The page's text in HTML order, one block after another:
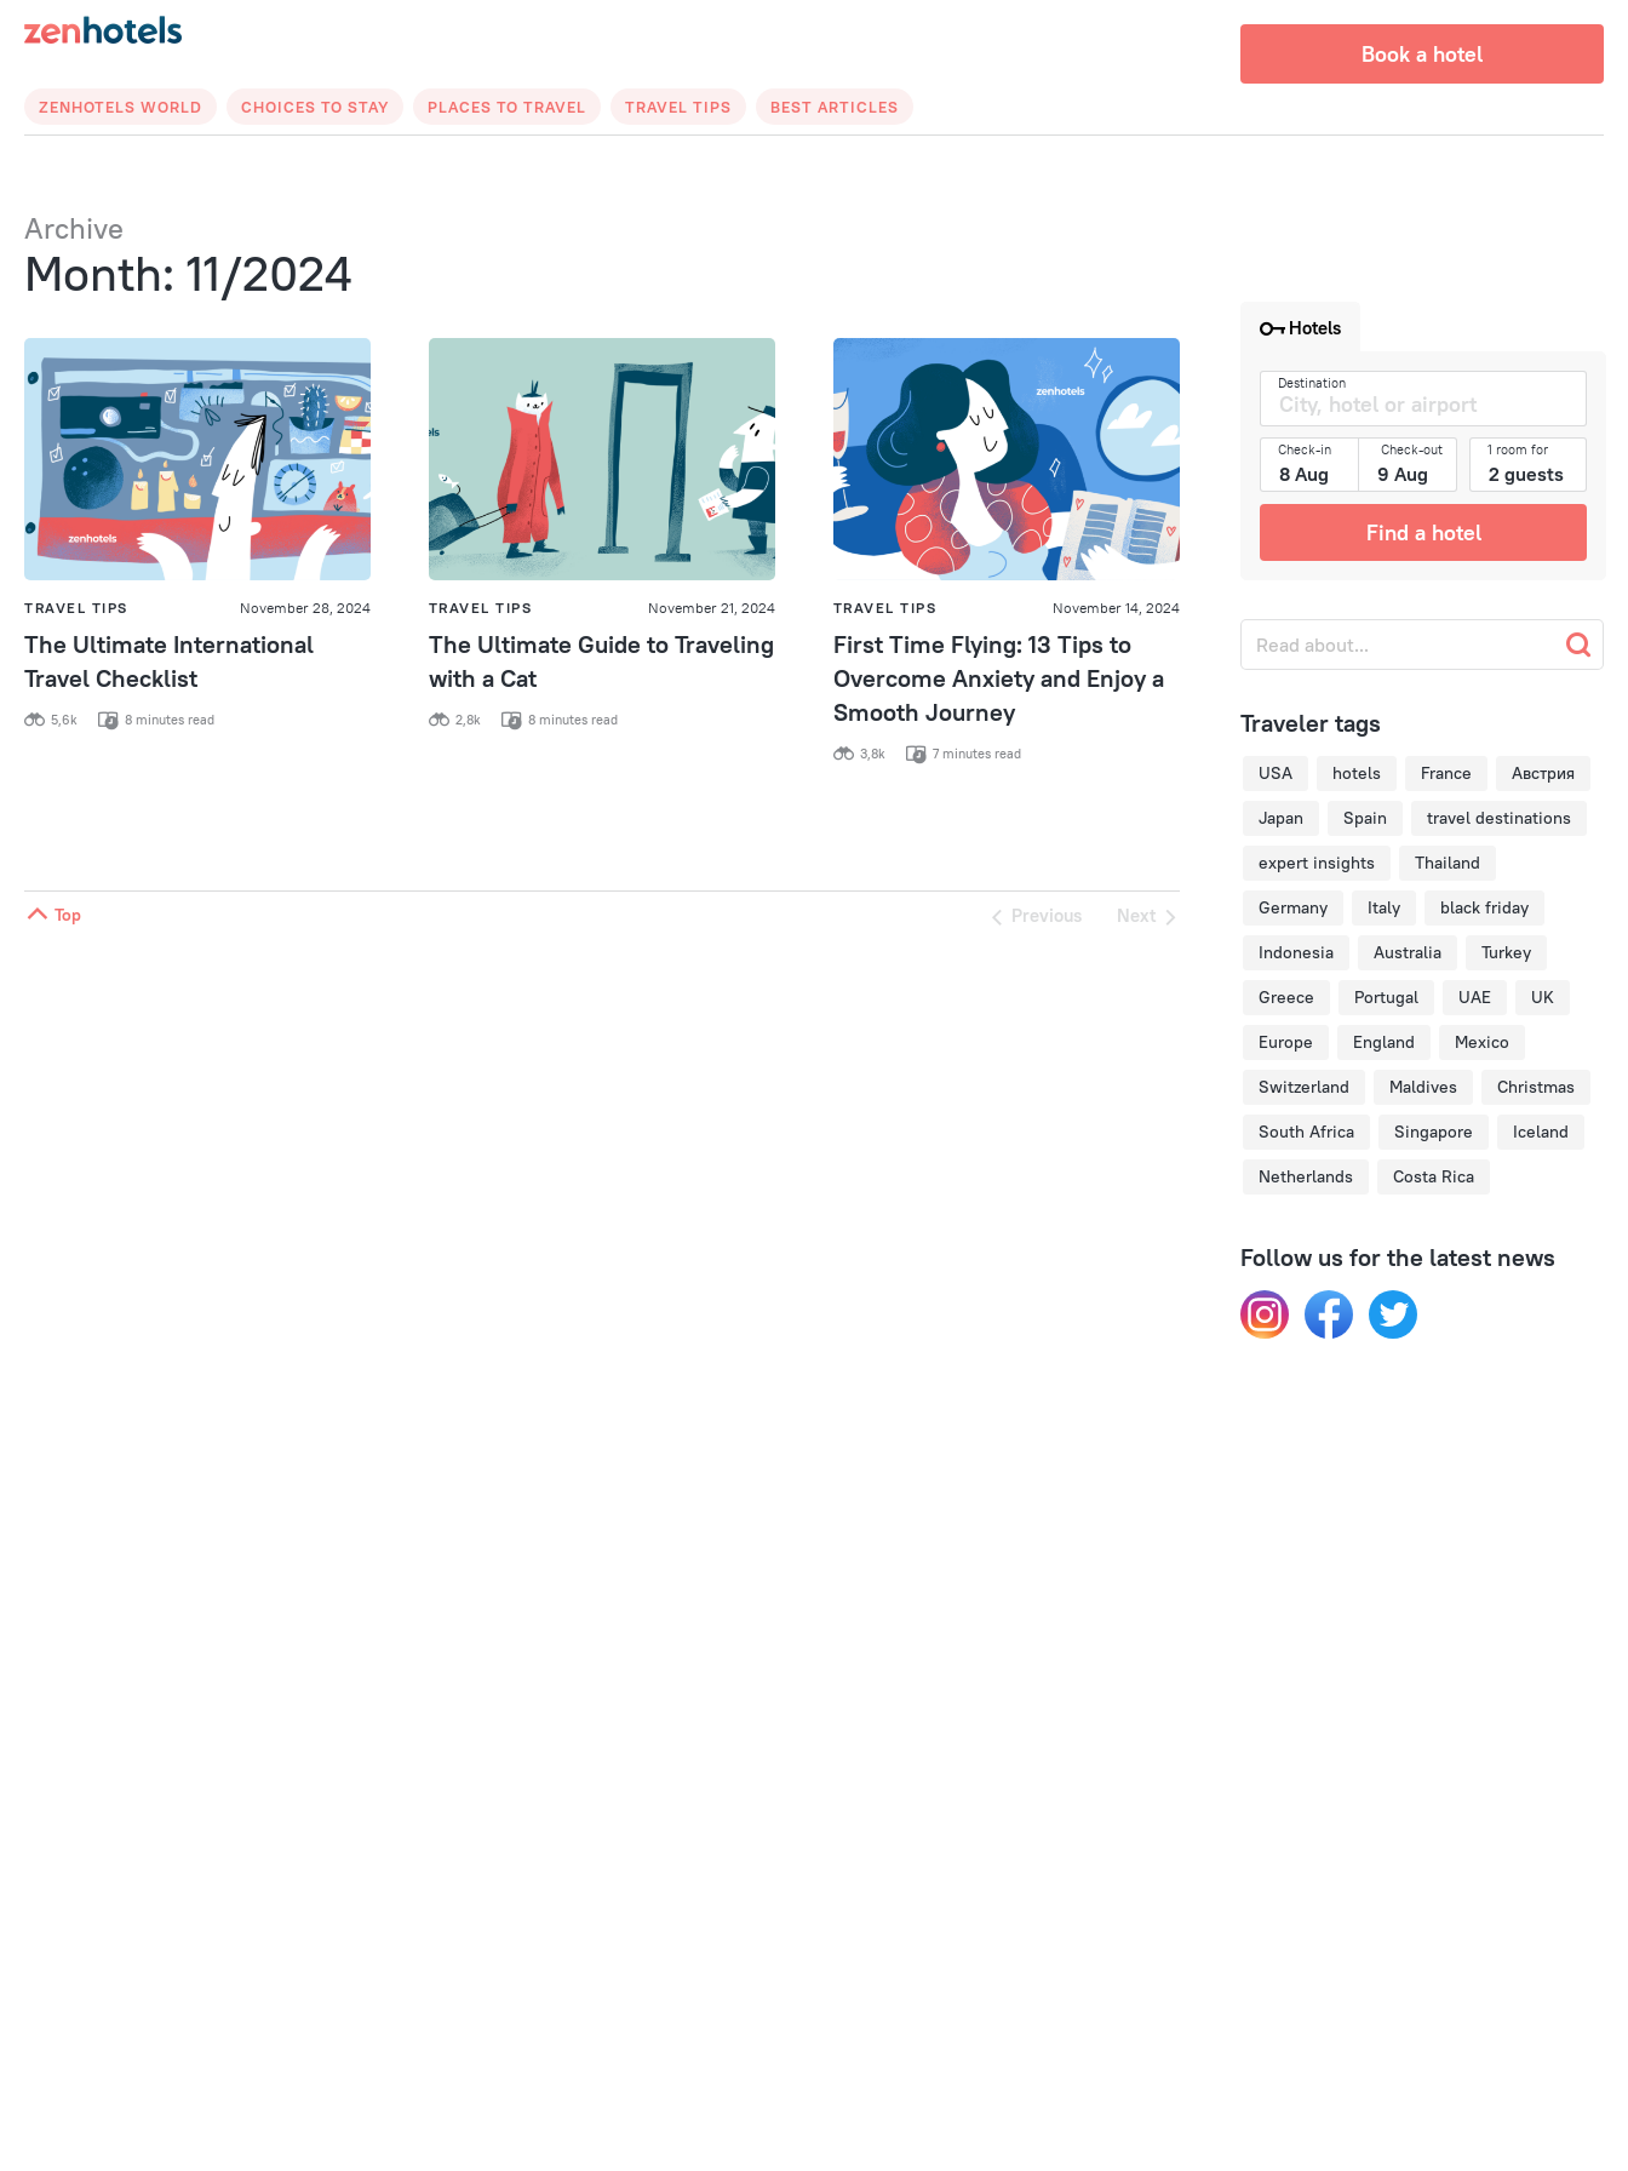
Book a hotel
ZENHOTELS WORLD CHOICES TO STAY PLACES TO TRAVEL TRAVEL TIPS BEST ARTICLES
Archive
Month: 11/2024
TRAVEL TIPS November 28, 2024
The Ultimate International
Travel Checklist
5,6k 8 minutes read
TRAVEL TIPS November 21, 2024
The Ultimate Guide to Traveling
with a Cat
2,8k 8 minutes read
TRAVEL TIPS November 14, 2024
First Time Flying: 13 Tips to
Overcome Anxiety and Enjoy a
Smooth Journey
3,8k 7 minutes read
Top Previous Next
Hotels
Destination
Check-in Check-out 1 room for
Find a hotel
Traveler tags
USA hotels France Австрия
Japan Spain travel destinations
expert insights Thailand
Germany Italy black friday
Indonesia Australia Turkey
Greece Portugal UAE UK
Europe England Mexico
Switzerland Maldives Christmas
South Africa Singapore Iceland
Netherlands Costa Rica
Follow us for the latest news